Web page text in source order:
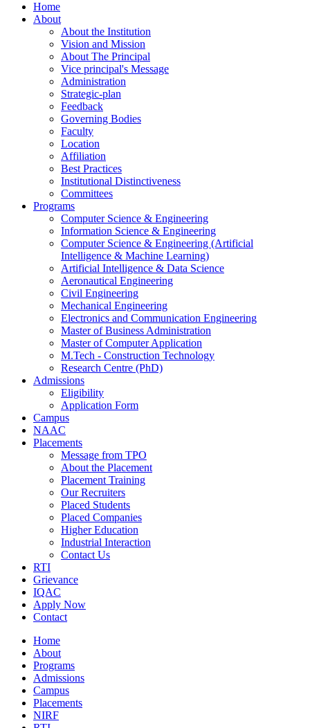
Home
About
About the Institution
Vision and Mission
About The Principal
Vice principal's Message
Administration
Strategic-plan
Feedback
Governing Bodies
Faculty
Location
Affiliation
Best Practices
Institutional Distinctiveness
Committees
Programs
Computer Science & Engineering
Information Science & Engineering
Computer Science & Engineering (Artificial
Intelligence & Machine Learning)
Artificial Intelligence & Data Science
Aeronautical Engineering
Civil Engineering
Mechanical Engineering
Electronics and Communication Engineering
Master of Business Administration
Master of Computer Application
M.Tech - Construction Technology
Research Centre (PhD)
Admissions
Eligibility
Application Form
Campus
NAAC
Placements
Message from TPO
About the Placement
Placement Training
Our Recruiters
Placed Students
Placed Companies
Higher Education
Industrial Interaction
Contact Us
RTI
Grievance
IQAC
Apply Now
Contact
Home
About
Programs
Admissions
Campus
Placements
NIRF